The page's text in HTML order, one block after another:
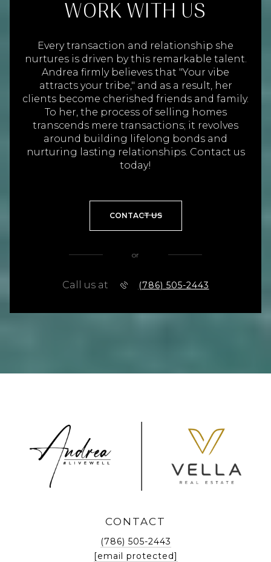
WORK WITH US
Every transaction and relationship she
nurtures is driven by this remarkable talent.
Andrea firmly believes that "Your vibe
attracts your tribe," and as a result, her
clients become cherished friends and family.
To her, the process of selling homes
transcends mere transactions; it revolves
around building lifelong bonds and
nurturing lasting relationships. Contact us
today!
CONTACT US
or
Call us at (786) 505-2443
CONTACT
(786) 505-2443
[email protected]